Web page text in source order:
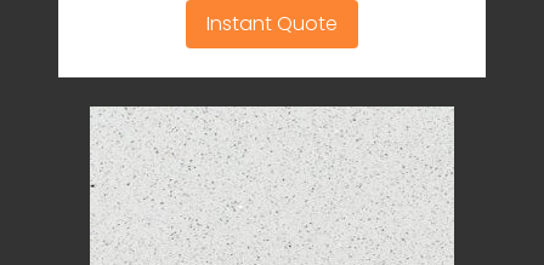
Instant Quote